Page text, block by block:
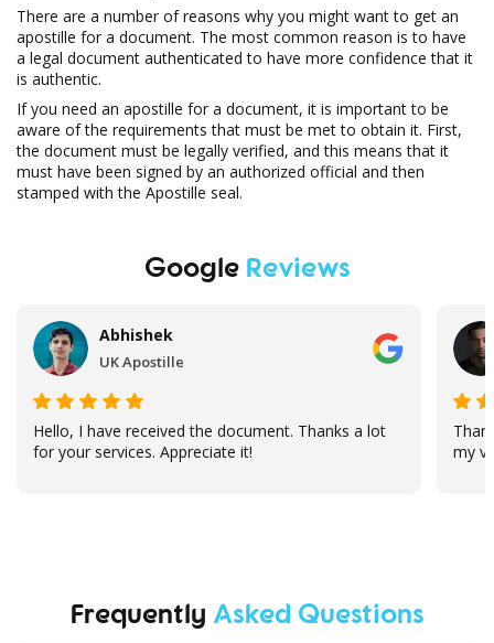
There are a number of reasons why you might want to get an
apostille for a document. The most common reason is to have
a legal document authenticated to have more confidence that it
is authentic.
If you need an apostille for a document, it is important to be
aware of the requirements that must be met to obtain it. First,
the document must be legally verified, and this means that it
must have been signed by an authorized official and then
stamped with the Apostille seal.
Google Reviews
Abhishek
UK Apostille
Hello, I have received the document. Thanks a lot
for your services. Appreciate it!
my
Frequently Asked Questions